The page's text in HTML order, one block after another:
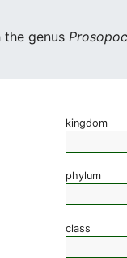
the genus
kingdom
phylum
class